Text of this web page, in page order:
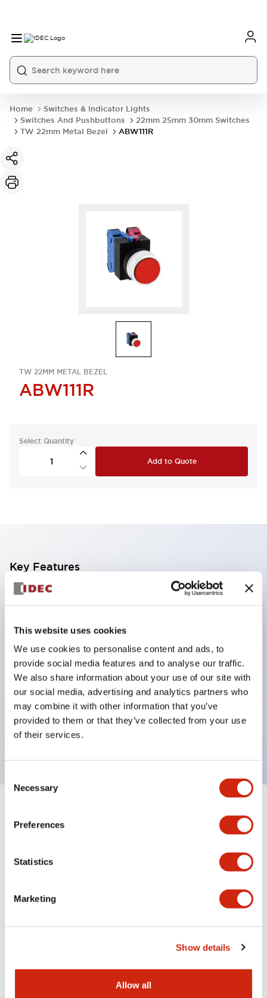
This website uses cookies
We use cookies to personalise content and ads, to
provide social media features and to analyse our traffic.
We also share information about your use of our site with
our social media, advertising and analytics partners who
may combine it with other information that you’ve
provided to them or that they’ve collected from your use
of their services.
Selection
Necessary
Preferences
Statistics
Marketing
Show details
Allow all
Home
Switches & Indicator Lights
Switches And Pushbuttons
22mm 25mm 30mm Switches
TW 22mm Metal Bezel
ABW111R
TW 22MM METAL BEZEL
ABW111R
Select Quantity
Add to Quote
Key Features
Corrosion resistant octagonal chrome plated
Snap on 10A contacts,
Modular contruction for maximum flexibility,
NEMA 4X and IP65 watertight/oiltight panel
sealing,
Available assembled or as sub-components,
UL Listed, CSA Certified, TUV Approved, and CE
Marked
Expand All+
Mechanical Specifications